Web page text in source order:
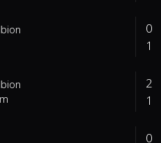
0
1
2
1
0